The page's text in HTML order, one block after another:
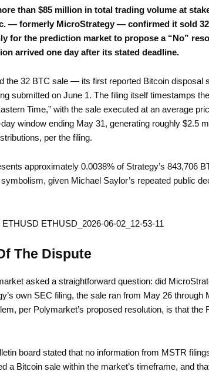
than $85 million in total trading volume at
— formerly MicroStrategy — confirmed it sold
for the prediction market to propose a “No”
arrived one day after its stated deadline.
the 32 BTC sale — its first reported Bitcoin
submitted on June 1. The filing itself timestamps
Time,” with the sale executed at an average
window ending May 31, generating roughly $2.5
per the filing.
approximately 0.0038% of Strategy’s 843,706
given Michael Saylor’s repeated public
The Dispute
asked a straightforward question: did
own SEC filing, the sale ran from May 26
per Polymarket’s proposed resolution, is that the
board stated that no information from MSTR
a Bitcoin sale within the market’s timeframe, and